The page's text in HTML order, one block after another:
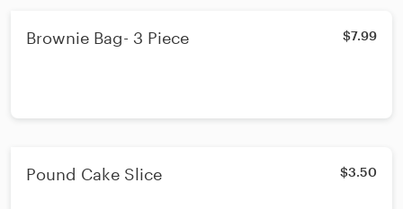
Brownie Bag- 3 Piece $7.99
Pound Cake Slice $3.50